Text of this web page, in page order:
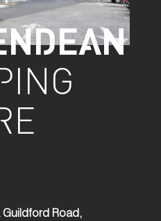
Guildford Road,